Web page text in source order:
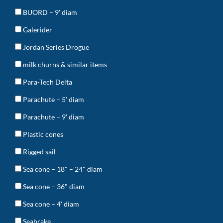
BUORD – 9' diam
Galerider
Jordan Series Drogue
milk churns & similar items
Para-Tech Delta
Parachute – 5' diam
Parachute – 9' diam
Plastic cones
Rigged sail
Sea cone – 18" – 24" diam
Sea cone – 36" diam
Sea cone – 4' diam
Seabrake